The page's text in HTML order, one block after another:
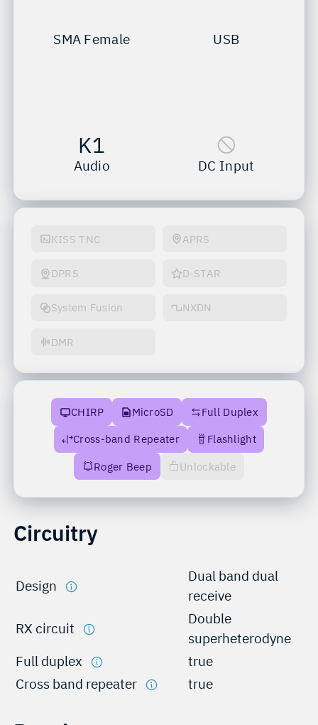
SMA Female USB
K1
Audio DC Input
KISS TNC APRS
DPRS D-STAR
System Fusion NXDN
DMR
CHIRP MicroSD
Full Duplex
Cross-band Repeater
Flashlight
Roger Beep
Unlockable
Circuitry
Design
Dual band dual
receive
RX circuit
Double
superheterodyne
Full duplex
true
Cross band repeater
true